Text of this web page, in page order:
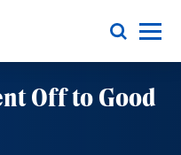
Toggle Menu
Off to Good